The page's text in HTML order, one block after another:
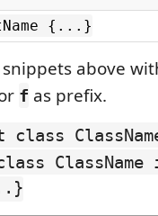
{...}
snippets above
f as prefix.
class
ClassName